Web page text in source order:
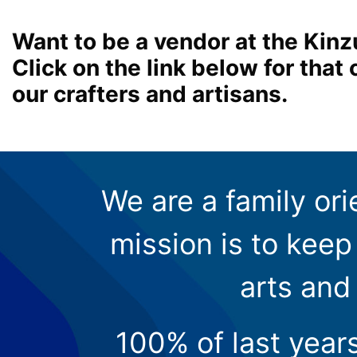
Want to be a vendor at the
Click on the link below for that
our crafters and artisans.
We are a family
mission is to
arts
100% of last